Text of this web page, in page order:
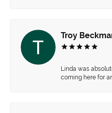
Troy
Linda was
coming here for